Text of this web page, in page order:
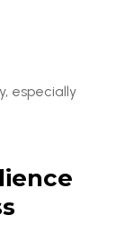
especially